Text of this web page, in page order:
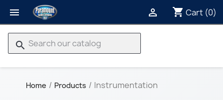
 shopping_cart Cart (0)

search
Home Products Instrumentation